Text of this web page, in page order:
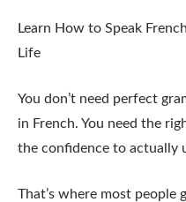
Learn How to Speak
Life
You don’t need perfect
in French. You need the
the confidence to actually
That’s where most people